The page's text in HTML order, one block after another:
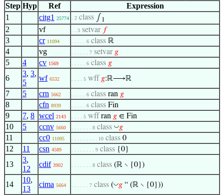
Step Hyp Ref
Expression
1
citg1 25774 . 2 class ∫ 1
2 vf . . 3 setvar 𝑓
3 cr 11094 . . . . . 6 class ℝ
4 vg . . . . . . 7 setvar 𝑔
5 4 cv 1569 . . . . . 6 class 𝑔
6
3, 3,
5
wf 6532 . . . . 5 wff 𝑔:ℝ⟶ℝ
7 5 crn 5662 . . . . . 6 class ran 𝑔
8 cfn 8939 . . . . . 6 class Fin
9 7, 8 wcel 2143 . . . . 5 wff ran 𝑔 ∈ Fin
10 5 ccnv 5660 . . . . . . . 8 class ◡𝑔
11 cc0 11095 . . . . . . . . . 10 class 0
12 11 csn 4589 . . . . . . . . 9 class {0}
13
3,
12
cdif 3902 . . . . . . . 8 class (ℝ ∖ {0})
14
10,
13
cima 5664 . . . . . . 7 class (◡𝑔 “ (ℝ ∖ {0}))